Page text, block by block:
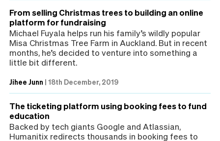
From selling Christmas trees to building an online
platform for fundraising
Michael Fuyala helps run his family’s wildly popular
Misa Christmas Tree Farm in Auckland. But in recent
months, he’s decided to venture into something a
little bit different.
Jihee Junn | 18th December, 2019
The ticketing platform using booking fees to fund
education
Backed by tech giants Google and Atlassian,
Humanitix redirects thousands in booking fees to